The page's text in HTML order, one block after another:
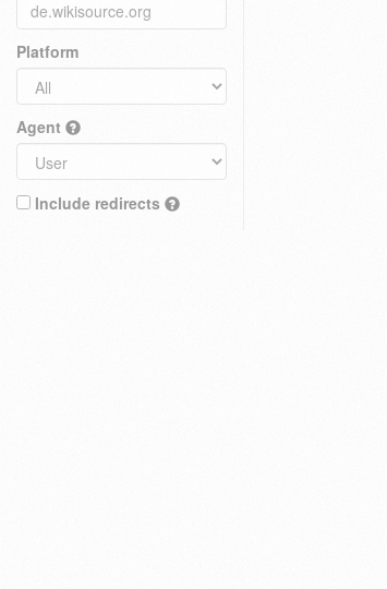
Platform
Agent
Include redirects